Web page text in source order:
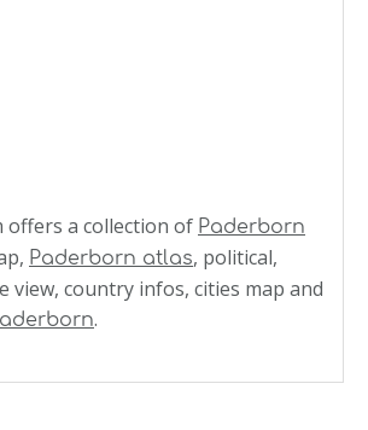
offers a collection of Paderborn
Paderborn atlas, political,
view, country infos, cities map and
.